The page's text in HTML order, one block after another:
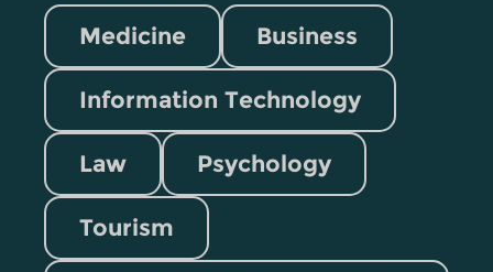
Medicine Business
Information Technology
Law Psychology
Tourism